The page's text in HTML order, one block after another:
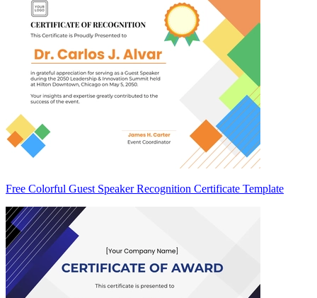
Free Colorful Guest Speaker Recognition Certificate Template